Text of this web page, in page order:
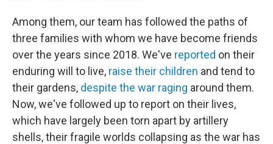
Among them, our team has followed the paths of
three families with whom we have become friends
over the years since 2018. We've reported on their
enduring will to live, raise their children and tend to
their gardens, despite the war raging around them.
Now, we've followed up to report on their lives,
which have largely been torn apart by artillery
shells, their fragile worlds collapsing as the war has